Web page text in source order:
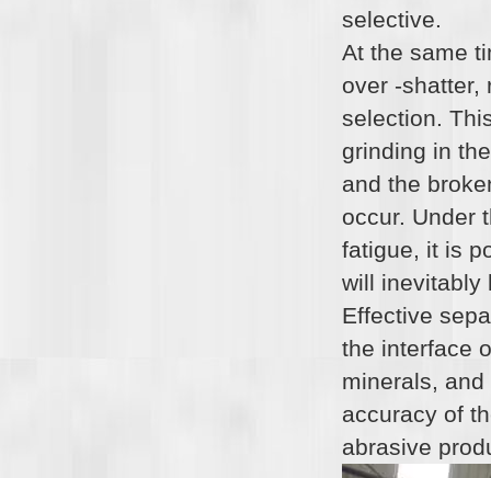
selective.
At the same
over -shatter,
selection.
grinding in
and the
occur. Under
fatigue, it is
will inevitably
Effective
the interface
minerals,
accuracy of
abrasive